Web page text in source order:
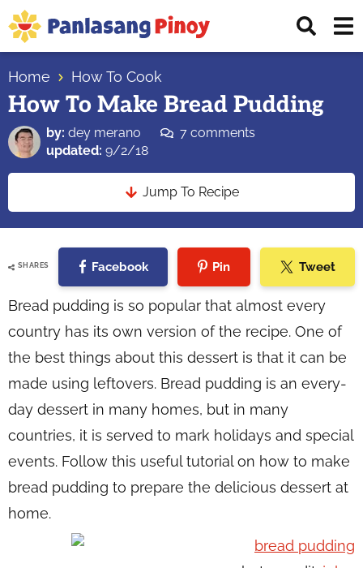
Skip
to
primary
navigation
Skip
to
main
content
Skip
to
primary
sidebar
Top
Source
of
Filipino
Recipes
Home How To Cook
How To Make Bread Pudding
by: dey merano
7 comments
updated: 9/2/18
Jump To Recipe
SHARES Facebook Pin Tweet
Bread pudding is so popular that almost every
country has its own version of the recipe. One of
the best things about this dessert is that it can be
made using leftovers. Bread pudding is an every-
day dessert in many homes, but in many
countries, it is served to mark holidays and special
events. Follow this useful tutorial on how to make
bread pudding to prepare the delicious dessert at
home.